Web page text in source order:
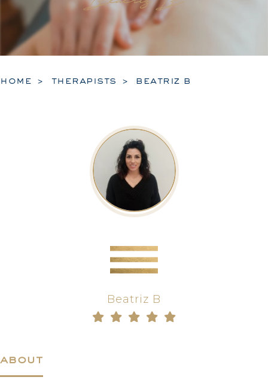
home therapists beatriz b
Beatriz B
about